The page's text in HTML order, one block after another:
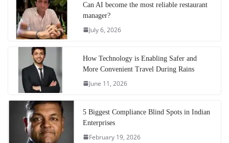
Can AI become the most reliable restaurant
manager?
July 6, 2026
How Technology is Enabling Safer and
More Convenient Travel During Rains
June 11, 2026
5 Biggest Compliance Blind Spots in Indian
Enterprises
February 19, 2026